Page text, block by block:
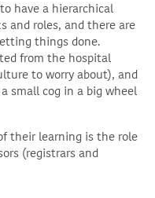
have a hierarchical
and roles, and there are
things done.
from the hospital
to worry about), and
small cog in a big wheel
their learning is the role
(registrars and